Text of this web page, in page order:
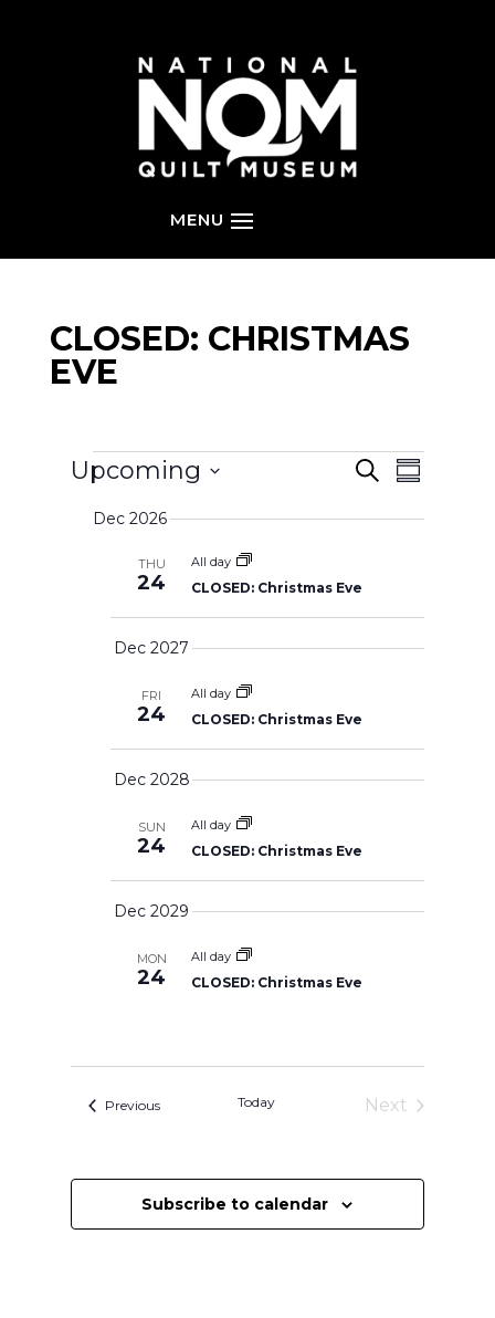
CLOSED: CHRISTMAS
EVE
EVENTS
EVENTS
SEARCH
VIEWS
S
EVENT
VIEWS
S
m
Upcoming
Dec 2026
THU
24
All day
CLOSED: Christmas Eve
Dec 2027
FRI
24
All day
CLOSED: Christmas Eve
Dec 2028
SUN
24
All day
CLOSED: Christmas Eve
Dec 2029
MON
24
All day
CLOSED: Christmas Eve
PreviousEvents Today
Next
Subscribe to calendar